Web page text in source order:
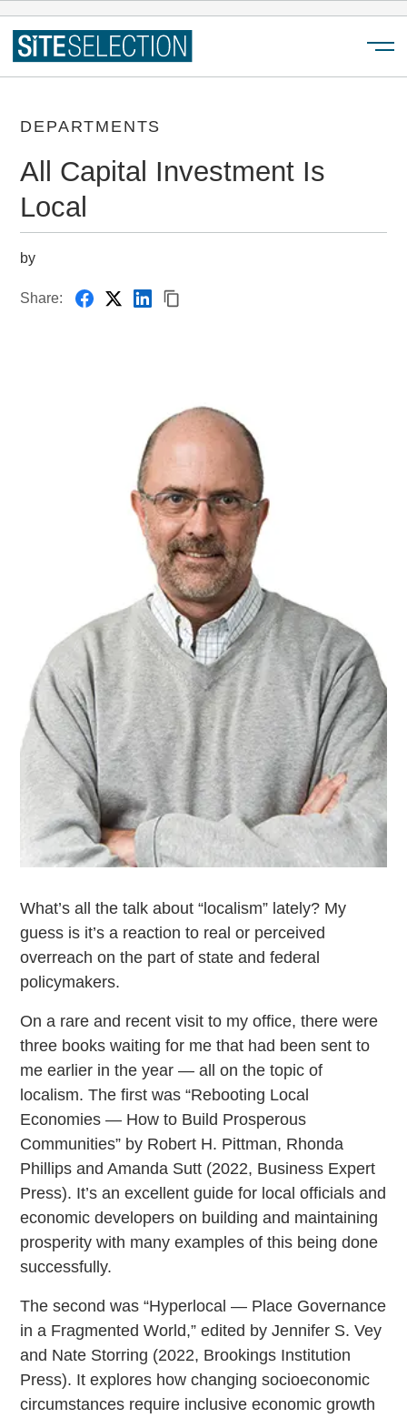
DEPARTMENTS
All Capital Investment Is
Local
by
Share:
What’s all the talk about “localism” lately? My
guess is it’s a reaction to real or perceived
overreach on the part of state and federal
policymakers.
On a rare and recent visit to my office, there were
three books waiting for me that had been sent to
me earlier in the year — all on the topic of
localism. The first was “Rebooting Local
Economies — How to Build Prosperous
Communities” by Robert H. Pittman, Rhonda
Phillips and Amanda Sutt (2022, Business Expert
Press). It’s an excellent guide for local officials and
economic developers on building and maintaining
prosperity with many examples of this being done
successfully.
The second was “Hyperlocal — Place Governance
in a Fragmented World,” edited by Jennifer S. Vey
and Nate Storring (2022, Brookings Institution
Press). It explores how changing socioeconomic
circumstances require inclusive economic growth